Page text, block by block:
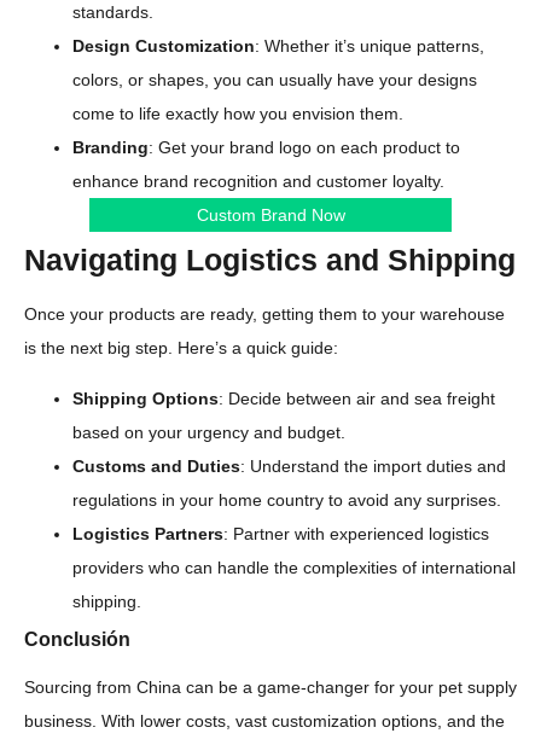
standards.
Design Customization: Whether it’s unique patterns,
colors, or shapes, you can usually have your designs
come to life exactly how you envision them.
Branding: Get your brand logo on each product to
enhance brand recognition and customer loyalty.
Custom Brand Now
Navigating Logistics and Shipping
Once your products are ready, getting them to your warehouse
is the next big step. Here’s a quick guide:
Shipping Options: Decide between air and sea freight
based on your urgency and budget.
Customs and Duties: Understand the import duties and
regulations in your home country to avoid any surprises.
Logistics Partners: Partner with experienced logistics
providers who can handle the complexities of international
shipping.
Conclusión
Sourcing from China can be a game-changer for your pet supply
business. With lower costs, vast customization options, and the